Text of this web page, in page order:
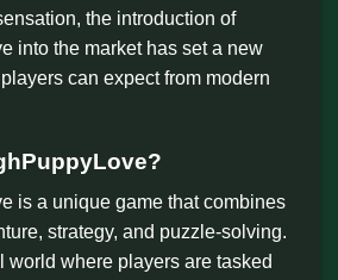
the introduction of
into the market has set a new
can expect from modern
is a unique game that combines
strategy, and puzzle-solving.
world where players are tasked